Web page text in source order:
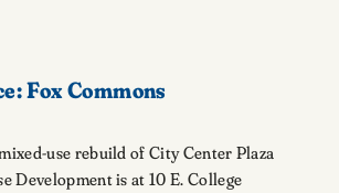
Fox Commons
use rebuild of City Center Plaza
Development is at 10 E. College